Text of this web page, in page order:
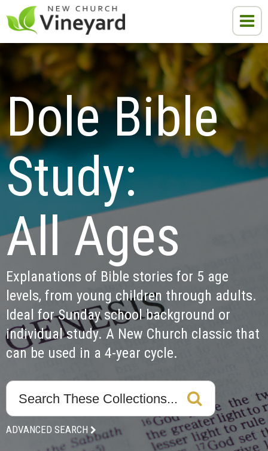
Dole Bible
Study:
All Ages
Explanations of Bible stories for 5 age
levels, from young children through adults.
Ideal for Sunday school background or
individual study. A New Church classic that
can be used in a 4-year cycle.
ADVANCED SEARCH